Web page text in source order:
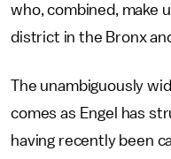
who, combined, make
district in the Bronx
The unambiguously
comes as Engel has
having recently been